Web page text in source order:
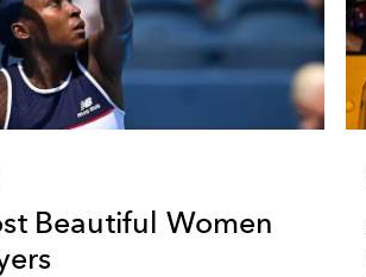
Beautiful Women